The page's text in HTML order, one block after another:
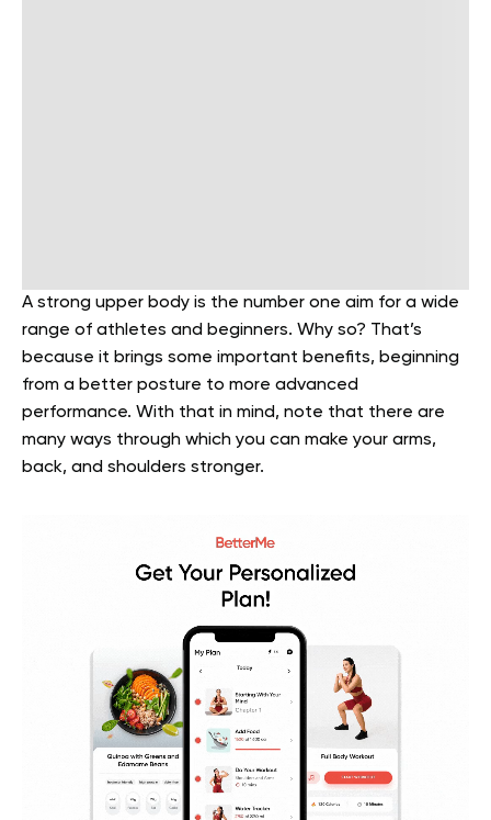
A strong upper body is the number one aim for a wide
range of athletes and beginners. Why so? That’s
because it brings some important benefits, beginning
from a better posture to more advanced
performance. With that in mind, note that there are
many ways through which you can make your arms,
back, and shoulders stronger.